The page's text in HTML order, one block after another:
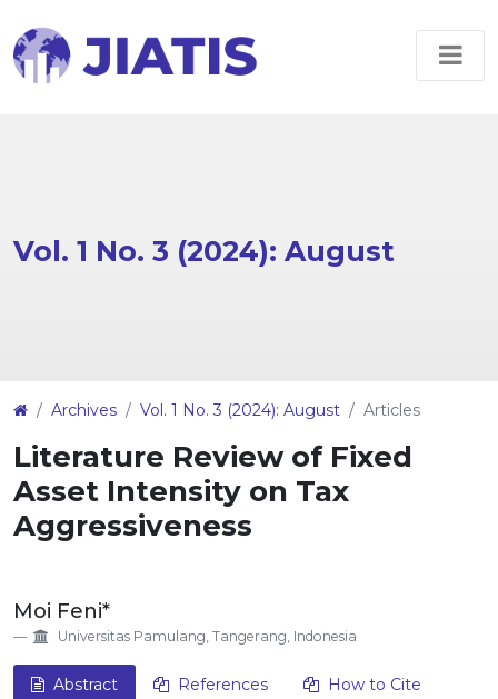
Vol. 1 No. 3 (2024): August
Archives Vol. 1 No. 3 (2024): August Articles
Literature Review of Fixed
Asset Intensity on Tax
Aggressiveness
Moi Feni*
Universitas Pamulang, Tangerang, Indonesia
Abstract References How to Cite